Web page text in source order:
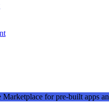
Marketplace for pre-built apps